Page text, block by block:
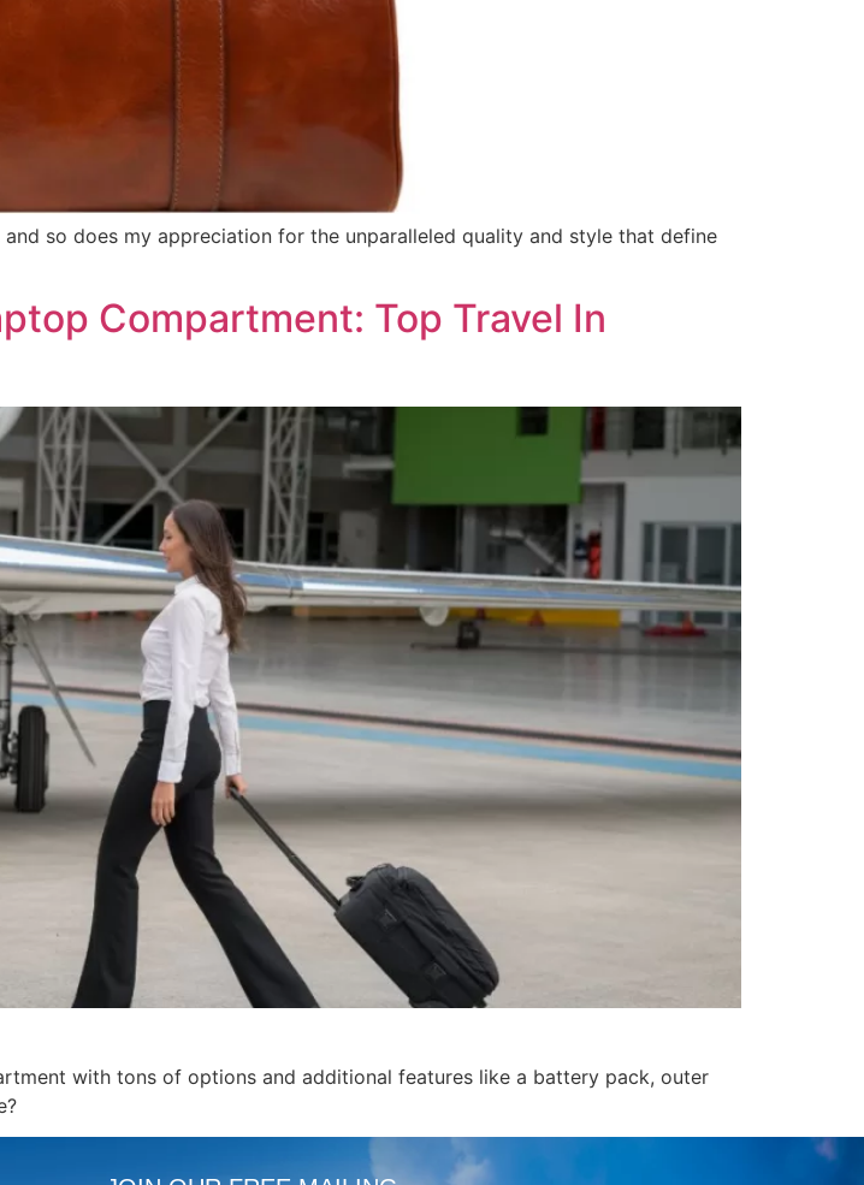
so does my appreciation for the unparalleled quality and style that define
Compartment: Top Travel In
with tons of options and additional features like a battery pack, outer